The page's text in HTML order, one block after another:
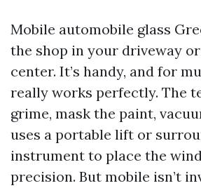
Mobile automobile glass
the shop in your driveway
center. It’s handy, and for
really works perfectly. The
grime, mask the paint,
uses a portable lift or
instrument to place the
precision. But mobile isn’t